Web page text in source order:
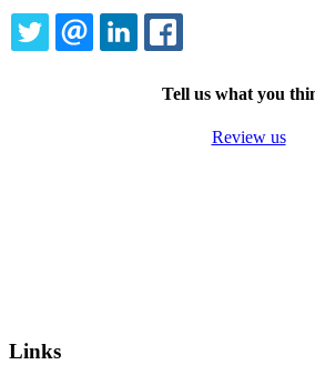
TWITTEREMAILLINKEDIN
Tell us what you
Review us
Links